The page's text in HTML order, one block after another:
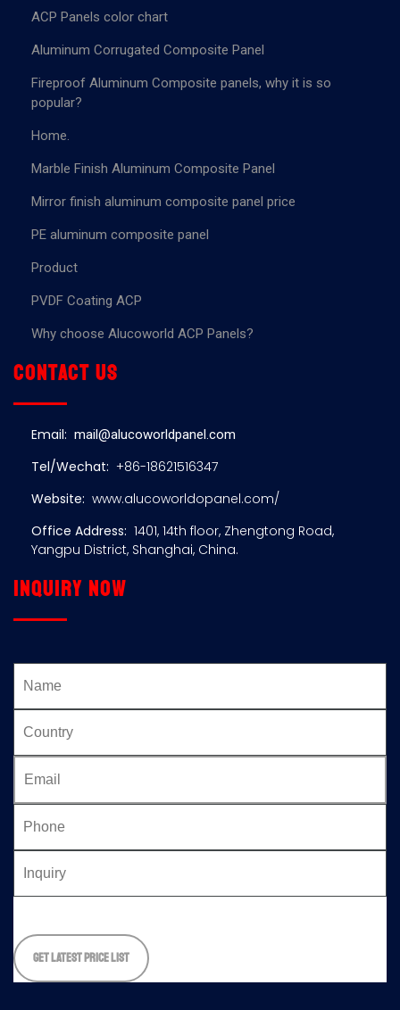
ACP Panels color chart
Aluminum Corrugated Composite Panel
Fireproof Aluminum Composite panels, why it is so
popular?
Home.
Marble Finish Aluminum Composite Panel
Mirror finish aluminum composite panel price
PE aluminum composite panel
Product
PVDF Coating ACP
Why choose Alucoworld ACP Panels?
Contact us
Email: mail@alucoworldpanel.com
Tel/Wechat: +86-18621516347
Website: www.alucoworldopanel.com/
Office Address: 1401, 14th floor, Zhengtong Road,
Yangpu District, Shanghai, China.
Inquiry now
leave
this